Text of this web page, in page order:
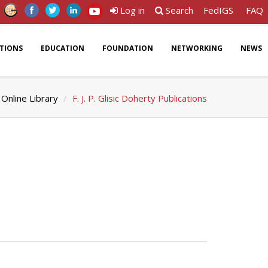
Log in Search FedIGS FAQ
EDUCATION FOUNDATION NETWORKING NEWS
Online Library F. J. P. Glisic Doherty Publications